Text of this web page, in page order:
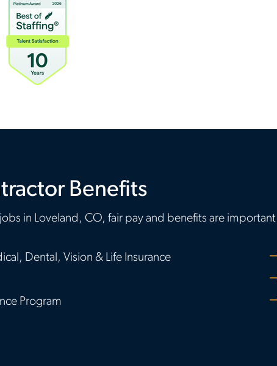
Benefits
in Loveland, CO, fair pay and benefits are
Dental, Vision & Life Insurance
Program